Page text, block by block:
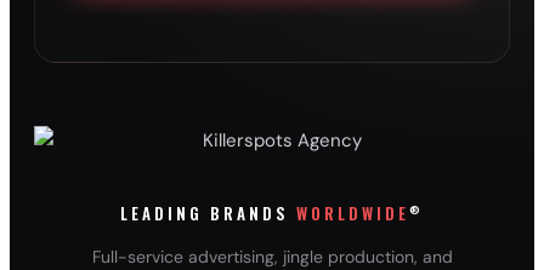
LEADING BRANDS WORLDWIDE ®
Full-service advertising, jingle production, and